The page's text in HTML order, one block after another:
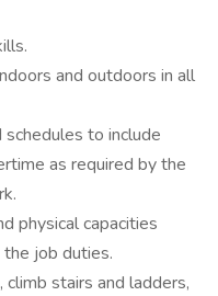
and outdoors in all
to include
as required by the
physical capacities
job duties.
stairs and ladders,